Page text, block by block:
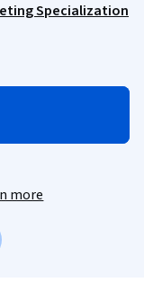
Specialization
more